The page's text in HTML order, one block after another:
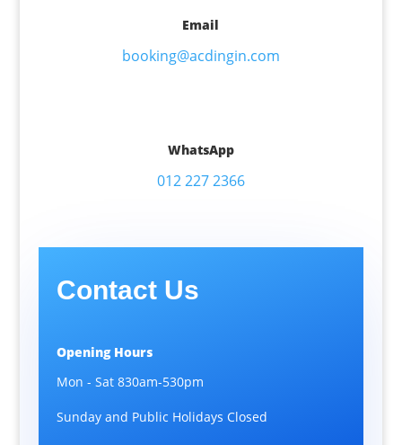
Email
booking@acdingin.com
WhatsApp
012 227 2366
Contact Us
Opening Hours
Mon - Sat 830am-530pm
Sunday and Public Holidays Closed